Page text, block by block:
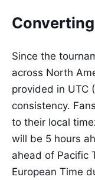
Since the
across North
provided in UTC
consistency.
to their local
will be 5 hours
ahead of Pacific
European Time